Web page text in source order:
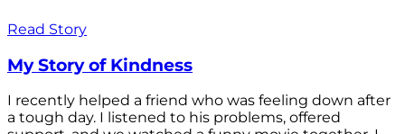
Read Story
My Story of Kindness
I recently helped a friend who was feeling down after
a tough day. I listened to his problems, offered